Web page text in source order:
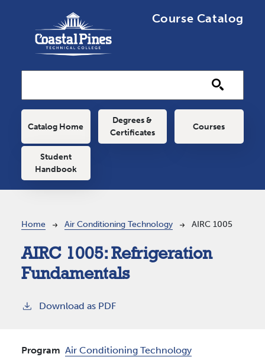
Course Catalog
Main navigation
Catalog Home
Degrees &
Certificates
Courses
Student
Handbook
Breadcrumb
Home Air Conditioning Technology AIRC 1005
AIRC 1005: Refrigeration
Fundamentals
Download as PDF
Program Air Conditioning Technology